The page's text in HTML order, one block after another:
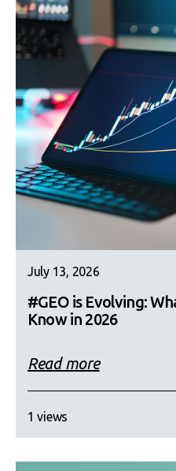
July 13, 2026
#GEO is Evolving:
Know in 2026
Read more
1 views